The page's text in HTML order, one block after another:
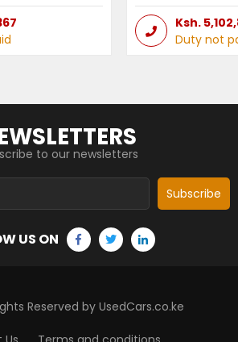
Ksh.
Duty not
to our newsletters
Subscribe
US ON
Reserved by UsedCars.co.ke